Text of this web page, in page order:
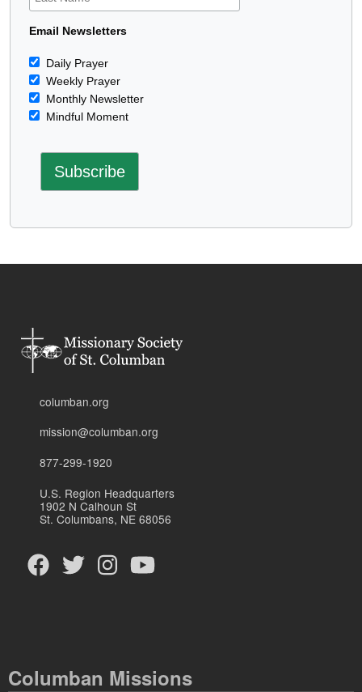
Email Newsletters
Daily Prayer
Weekly Prayer
Monthly Newsletter
Mindful Moment
columban.org
mission@columban.org
877-299-1920
U.S. Region Headquarters
1902 N Calhoun St
St. Columbans, NE 68056
Columban Missions